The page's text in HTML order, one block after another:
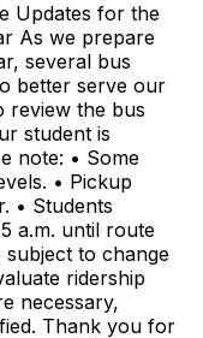
Updates for the
As we prepare
several bus
better serve our
review the bus
student is
note: • Some
• Pickup
• Students
a.m. until route
subject to change
ridership
necessary,
Thank you for